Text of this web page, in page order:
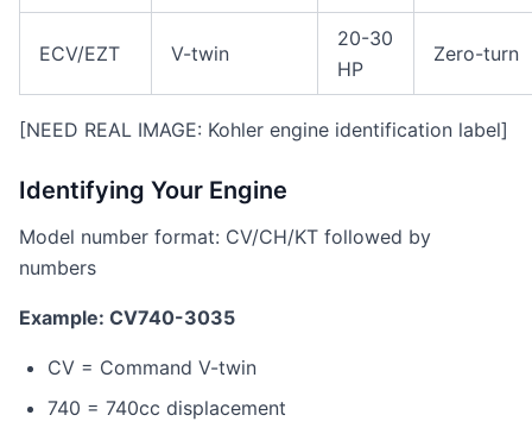
ECV/EZT V-twin
20-30
HP
Zero-turn
[NEED REAL IMAGE: Kohler engine identification label]
Identifying Your Engine
Model number format: CV/CH/KT followed by
numbers
Example: CV740-3035
CV = Command V-twin
740 = 740cc displacement